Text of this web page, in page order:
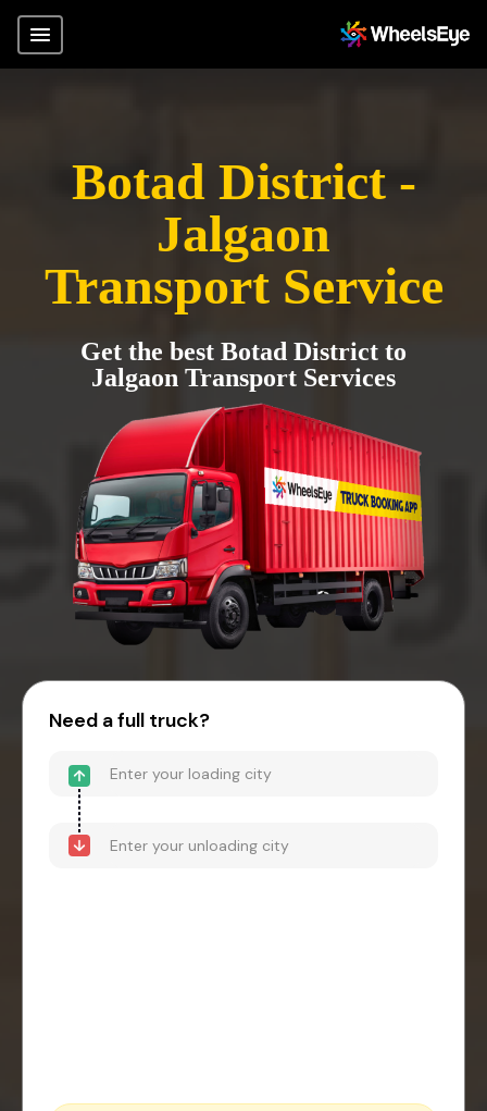
Botad District -
Jalgaon
Transport Service
Get the best Botad District to
Jalgaon Transport Services
Need a full truck?